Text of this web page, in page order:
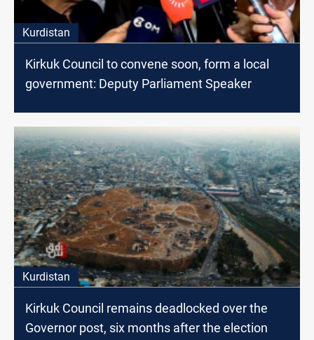
Kurdistan
Kirkuk Council to convene soon, form a local
government: Deputy Parliament Speaker
Kurdistan
Kirkuk Council remains deadlocked over the
Governor post, six months after the election